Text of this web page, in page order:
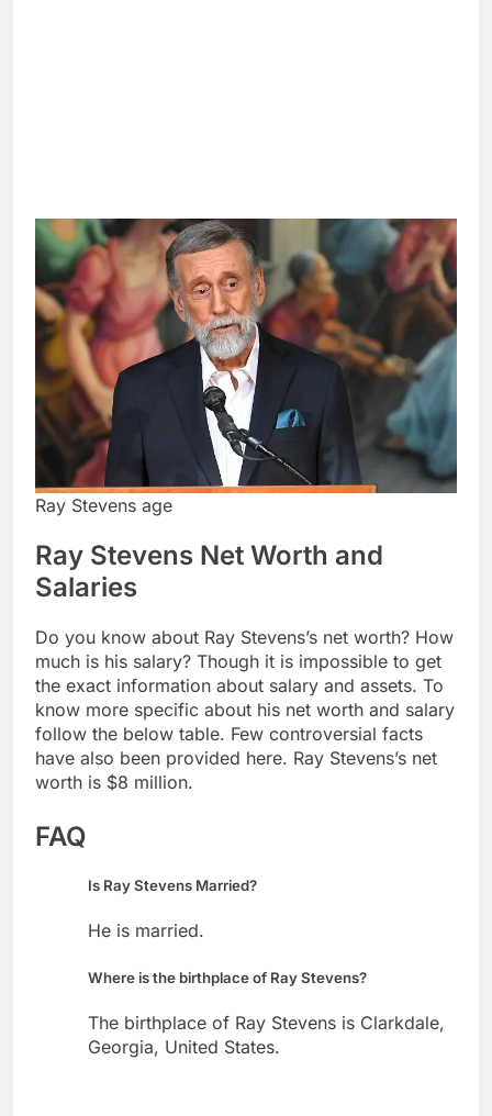
Ray Stevens age
Ray Stevens Net Worth and
Salaries
Do you know about Ray Stevens’s net worth? How
much is his salary? Though it is impossible to get
the exact information about salary and assets. To
know more specific about his net worth and salary
follow the below table. Few controversial facts
have also been provided here. Ray Stevens’s net
worth is $8 million.
FAQ
Is Ray Stevens Married?
He is married.
Where is the birthplace of Ray Stevens?
The birthplace of Ray Stevens is Clarkdale,
Georgia, United States.